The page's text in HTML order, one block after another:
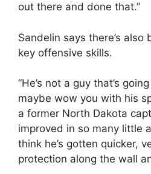
out there and done that.”
Sandelin says there’s also
key offensive skills.
“He’s not a guy that’s
maybe wow you with his
a former North Dakota
improved in so many little
think he’s gotten quicker,
protection along the wall